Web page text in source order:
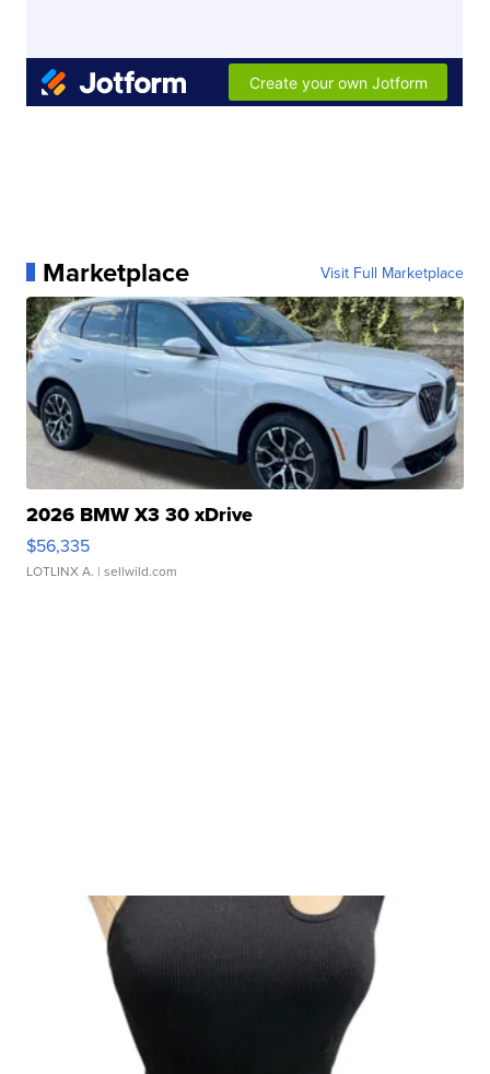
Marketplace Visit Full Marketplace
2026 BMW X3 30 xDrive
$56,335
LOTLINX A. | sellwild.com